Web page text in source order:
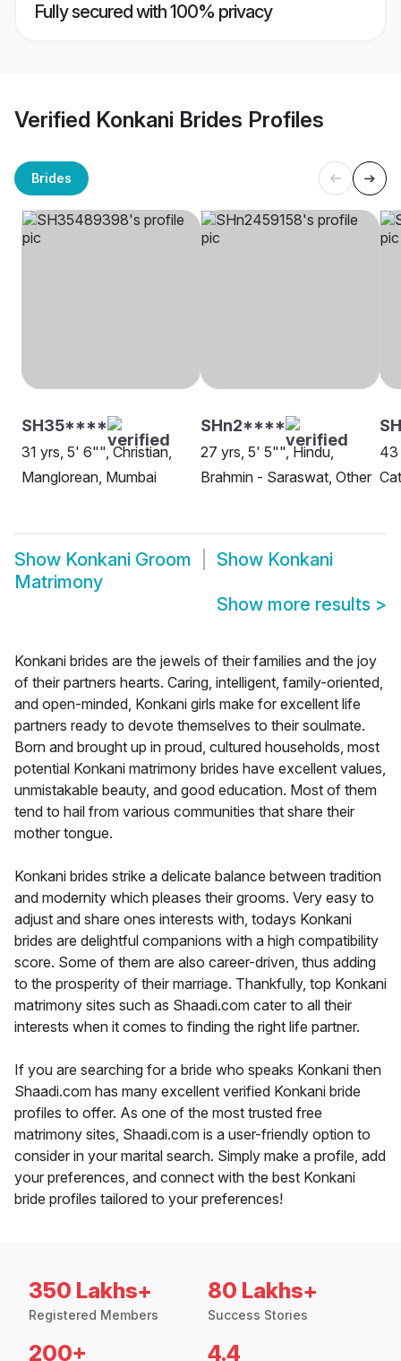
Fully secured with 100% privacy
Verified Konkani Brides Profiles
Brides
SH35****
31 yrs, 5' 6"", Christian,
Manglorean, Mumbai
SHn2****
27 yrs, 5' 5"", Hindu,
Brahmin - Saraswat, Other
43
Show Konkani Groom Show Konkani
Matrimony
Show more results >
Konkani brides are the jewels of their families and the joy
of their partners hearts. Caring, intelligent, family-oriented,
and open-minded, Konkani girls make for excellent life
partners ready to devote themselves to their soulmate.
Born and brought up in proud, cultured households, most
potential Konkani matrimony brides have excellent values,
unmistakable beauty, and good education. Most of them
tend to hail from various communities that share their
mother tongue.
Konkani brides strike a delicate balance between tradition
and modernity which pleases their grooms. Very easy to
adjust and share ones interests with, todays Konkani
brides are delightful companions with a high compatibility
score. Some of them are also career-driven, thus adding
to the prosperity of their marriage. Thankfully, top Konkani
matrimony sites such as Shaadi.com cater to all their
interests when it comes to finding the right life partner.
If you are searching for a bride who speaks Konkani then
Shaadi.com has many excellent verified Konkani bride
profiles to offer. As one of the most trusted free
matrimony sites, Shaadi.com is a user-friendly option to
consider in your marital search. Simply make a profile, add
your preferences, and connect with the best Konkani
bride profiles tailored to your preferences!
350 Lakhs+
Registered Members
80 Lakhs+
Success Stories
200+ 4.4